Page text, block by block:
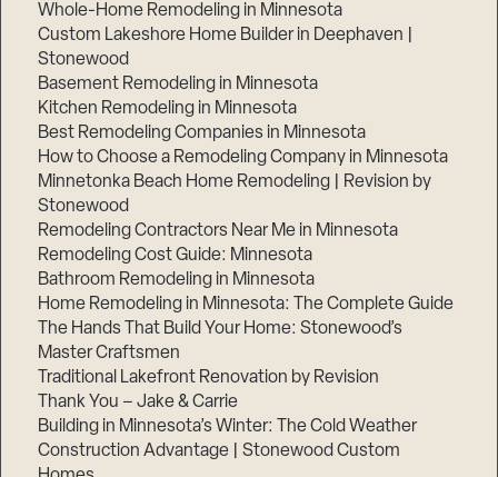
Whole-Home Remodeling in Minnesota
Custom Lakeshore Home Builder in Deephaven |
Stonewood
Basement Remodeling in Minnesota
Kitchen Remodeling in Minnesota
Best Remodeling Companies in Minnesota
How to Choose a Remodeling Company in Minnesota
Minnetonka Beach Home Remodeling | Revision by
Stonewood
Remodeling Contractors Near Me in Minnesota
Remodeling Cost Guide: Minnesota
Bathroom Remodeling in Minnesota
Home Remodeling in Minnesota: The Complete Guide
The Hands That Build Your Home: Stonewood’s
Master Craftsmen
Traditional Lakefront Renovation by Revision
Thank You – Jake & Carrie
Building in Minnesota’s Winter: The Cold Weather
Construction Advantage | Stonewood Custom